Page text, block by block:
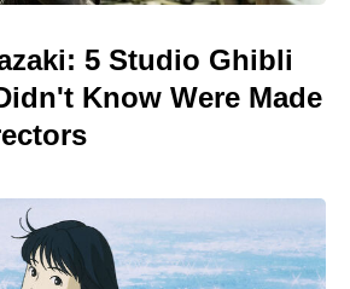
5 Studio Ghibli
Know Were Made